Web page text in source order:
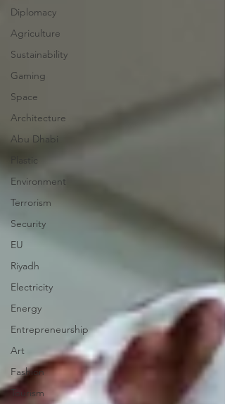
Diplomacy
Agriculture
Sustainability
Gaming
Space
Architecture
Abu Dhabi
Plastic
Environment
Terrorism
Security
EU
Riyadh
Electricity
Energy
Entrepreneurship
Art
Fashion
Tourism